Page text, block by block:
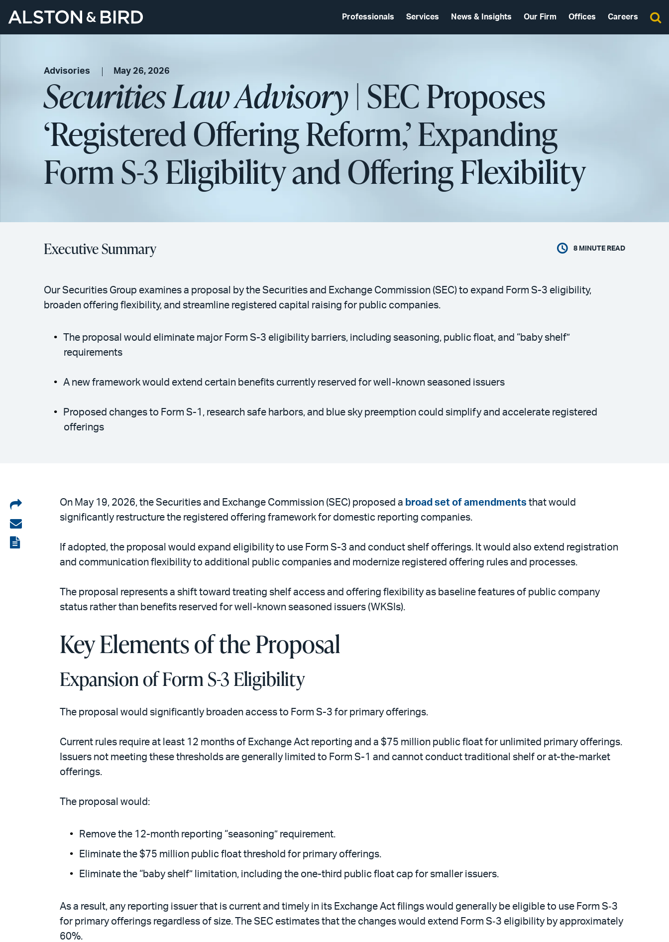
Professionals Services News & Insights Our Firm Offices Careers
Advisories May 26, 2026
Securities Law Advisory| SEC Proposes
‘Registered Offering Reform,’ Expanding
Form S-3 Eligibility and Offering Flexibility
Executive Summary 8 MINUTE READ
Our Securities Group examines a proposal by the Securities and Exchange Commission (SEC) to expand Form S-3 eligibility,
broaden offering flexibility, and streamline registered capital raising for public companies.
The proposal would eliminate major Form S-3 eligibility barriers, including seasoning, public float, and “baby shelf”
requirements
A new framework would extend certain benefits currently reserved for well-known seasoned issuers
Proposed changes to Form S-1, research safe harbors, and blue sky preemption could simplify and accelerate registered
offerings
Share
on
LinkedIn
Share
via
View
On May 19, 2026, the Securities and Exchange Commission (SEC) proposed a broad set of amendments that would
significantly restructure the registered offering framework for domestic reporting companies.
If adopted, the proposal would expand eligibility to use Form S-3 and conduct shelf offerings. It would also extend registration
and communication flexibility to additional public companies and modernize registered offering rules and processes.
The proposal represents a shift toward treating shelf access and offering flexibility as baseline features of public company
status rather than benefits reserved for well-known seasoned issuers (WKSIs).
Key Elements of the Proposal
Expansion of Form S-3 Eligibility
The proposal would significantly broaden access to Form S-3 for primary offerings.
Current rules require at least 12 months of Exchange Act reporting and a $75 million public float for unlimited primary offerings.
Issuers not meeting these thresholds are generally limited to Form S-1 and cannot conduct traditional shelf or at-the-market
offerings.
The proposal would:
Remove the 12-month reporting “seasoning” requirement.
Eliminate the $75 million public float threshold for primary offerings.
Eliminate the “baby shelf” limitation, including the one-third public float cap for smaller issuers.
As a result, any reporting issuer that is current and timely in its Exchange Act filings would generally be eligible to use Form S‑3
for primary offerings regardless of size. The SEC estimates that the changes would extend Form S‑3 eligibility by approximately
60%.